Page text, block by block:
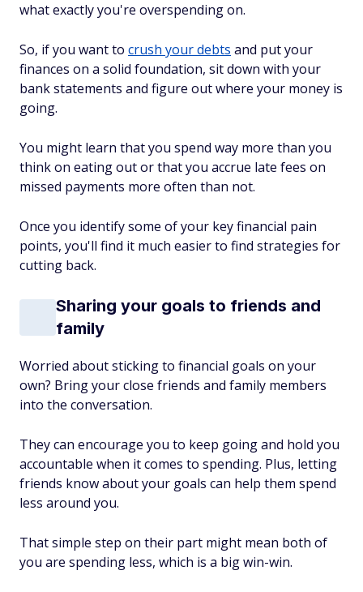
what exactly you're overspending on.
So, if you want to crush your debts and put your
finances on a solid foundation, sit down with your
bank statements and figure out where your money is
going.
You might learn that you spend way more than you
think on eating out or that you accrue late fees on
missed payments more often than not.
Once you identify some of your key financial pain
points, you'll find it much easier to find strategies for
cutting back.
Sharing your goals to friends and
family
Worried about sticking to financial goals on your
own? Bring your close friends and family members
into the conversation.
They can encourage you to keep going and hold you
accountable when it comes to spending. Plus, letting
friends know about your goals can help them spend
less around you.
That simple step on their part might mean both of
you are spending less, which is a big win-win.